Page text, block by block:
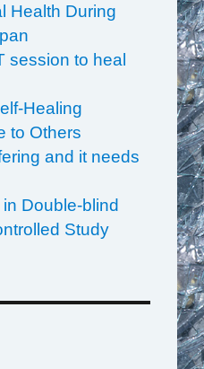
Health During
session to heal
Healing
to Others
and it needs
Double-blind
Study